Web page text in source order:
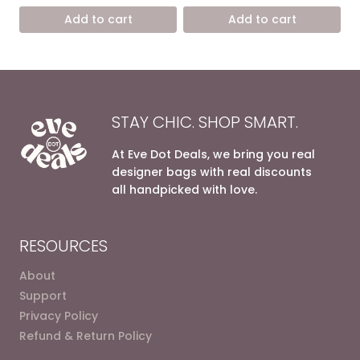
was:
8.600,00 EGP.
is:
Add to cart
was:
7.200,00 EGP.
is:
Add to cart
STAY CHIC. SHOP SMART.
At Eve Dot Deals, we bring you real
designer bags with real discounts
all handpicked with love.
RESOURCES
About
Support
Privacy Policy
Refund & Return Policy